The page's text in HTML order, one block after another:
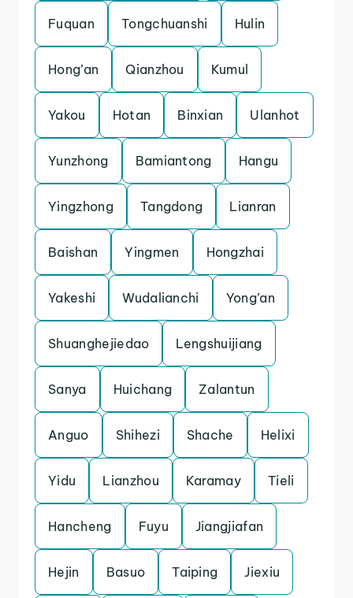
Fuquan Tongchuanshi Hulin
Hong’an Qianzhou Kumul
Yakou Hotan Binxian Ulanhot
Yunzhong Bamiantong Hangu
Yingzhong Tangdong Lianran
Baishan Yingmen Hongzhai
Yakeshi Wudalianchi Yong’an
Shuanghejiedao Lengshuijiang
Sanya Huichang Zalantun
Anguo Shihezi Shache Helixi
Yidu Lianzhou Karamay Tieli
Hancheng Fuyu Jiangjiafan
Hejin Basuo Taiping Jiexiu